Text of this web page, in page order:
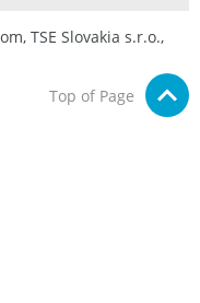
TSE Slovakia s.r.o.,
Top of Page